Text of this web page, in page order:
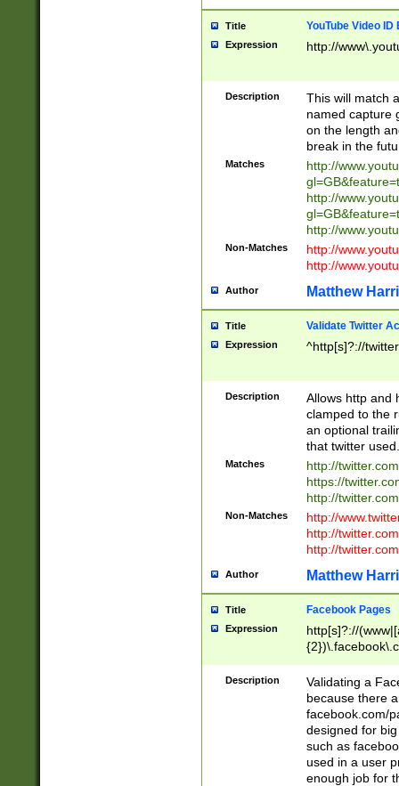
Title YouTube Video
Expression http://
Description
This will match
named capture
on the length
break in the
Matches
http://
http://
http://
Non-Matches
http://
http://
Author Matthew
Title Validate Twitter
Expression ^http[s]?://
Description
Allows http and
clamped to the
an optional
that twitter used.
Matches
http://
https://
http://
Non-Matches
http://
http://
http://
Author Matthew
Title Facebook Pages
Expression
http[s]?://
9\.-]+)[/]?$
Description
Validating a
because there
facebook.com/
designed for
such as
used in a user
enough job for